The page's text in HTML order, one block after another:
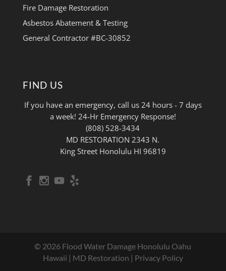
Fire Damage Restoration
Asbestos Abatement & Testing
General Contractor #BC-30852
FIND US
If you have an emergency, call us 24 hours - 7 days
a week! 24-Hr Emergency Response!
(808) 528-3434
MD RESTORATION 2343 N.
King Street Honolulu HI 96819
© 2026 Flood Water Damage Honolulu Oahu
Hawaii | MD Restoration | Privacy Policy